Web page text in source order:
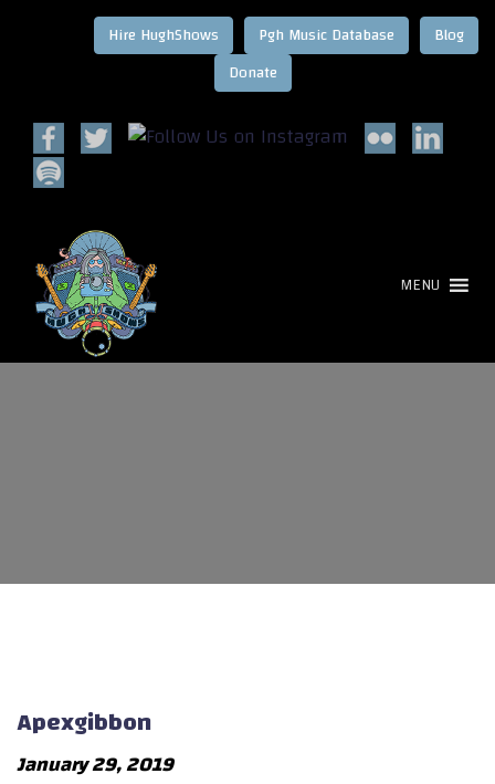
Blog
Pgh Music Database
Hire HughShows
MENU
Apexgibbon
January 29, 2019